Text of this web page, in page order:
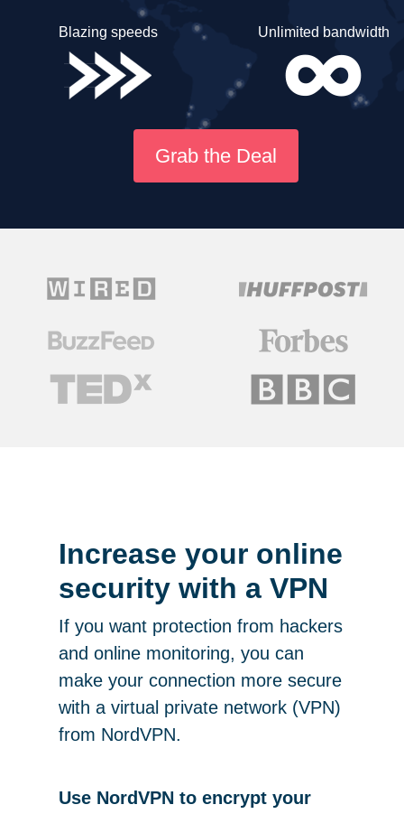
Blazing speeds Unlimited bandwidth
Grab the Deal
Increase your online
security with a VPN
If you want protection from hackers
and online monitoring, you can
make your connection more secure
with a virtual private network (VPN)
from NordVPN.
Use NordVPN to encrypt your